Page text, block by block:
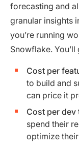
forecasting and
granular insights
you’re running
Snowflake. You’ll
Cost per
to build and
can price it
Cost per dev
spend their
optimize